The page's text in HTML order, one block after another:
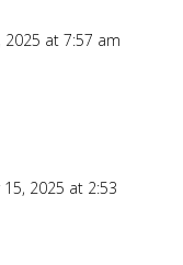
at 7:57 am
2025 at 2:53